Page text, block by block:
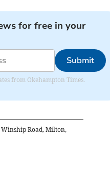
for free in your
Submit
from Okehampton Times.
Road, Milton,